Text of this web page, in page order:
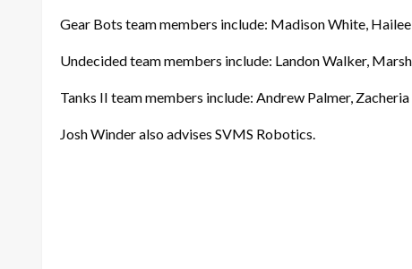
Gear Bots team members include: Madison White,
Undecided team members include: Landon Walker,
Tanks II team members include: Andrew Palmer,
Josh Winder also advises SVMS Robotics.